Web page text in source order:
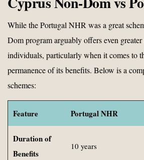
While the Portugal NHR was a great
Dom program arguably offers even greater
individuals, particularly when it comes to
permanence of its benefits. Below is a
schemes:
Feature Portugal NHR
Duration of
Benefits
10 years